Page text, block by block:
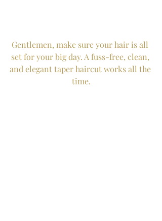
Gentlemen, make sure your hair is all
set for your big day. A fuss-free, clean,
and elegant taper haircut works all the
time.